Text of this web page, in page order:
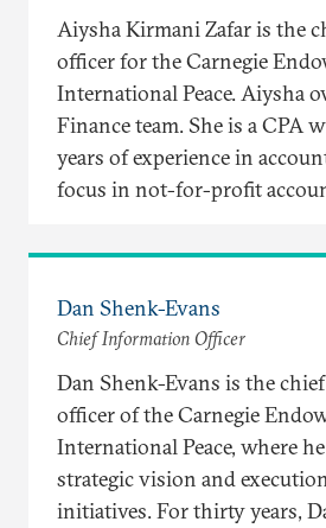
Aiysha Kirmani Zafar is the
officer for the Carnegie
International Peace. Aiysha
Finance team. She is a CPA
years of experience in
focus in not-for-profit
Dan Shenk-Evans
Chief Information Officer
Dan Shenk-Evans is the
officer of the Carnegie
International Peace, where
strategic vision and
initiatives. For thirty years,